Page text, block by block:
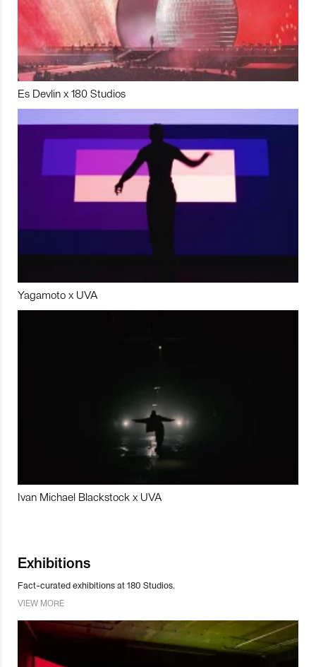
Es Devlin x 180 Studios
Yagamoto x UVA
Ivan Michael Blackstock x UVA
Exhibitions
Fact-curated exhibitions at 180 Studios.
VIEW MORE